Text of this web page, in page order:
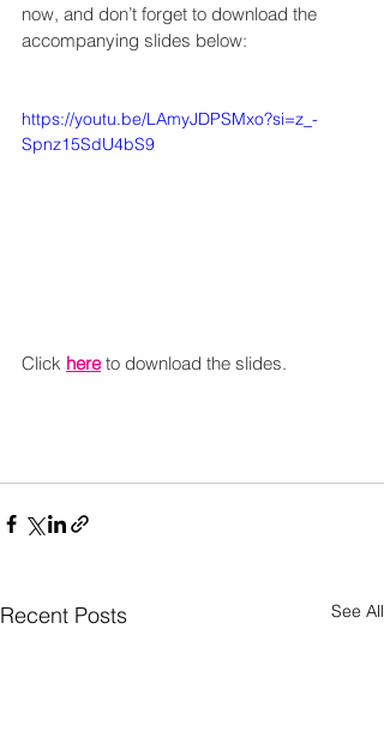
now, and don’t forget to download the
accompanying slides below:
https://youtu.be/LAmyJDPSMxo?si=z_-
Spnz15SdU4bS9
Click here to download the slides.
Recent Posts See All